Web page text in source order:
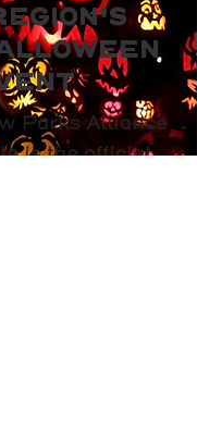
Parks Alliance
is the official